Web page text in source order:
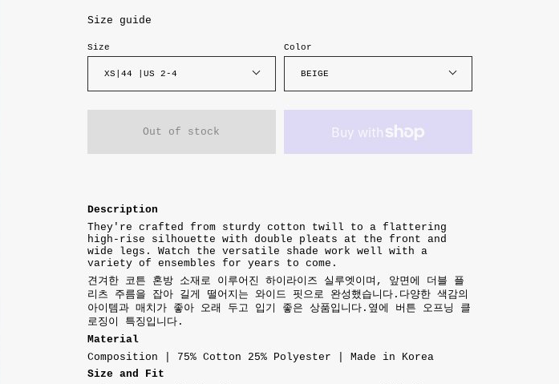
Size guide
Size
XS|44 |US 2-4
Color
BEIGE
Out of stock
Description
They're crafted from sturdy cotton twill to a flattering
high-rise silhouette with double pleats at the front and
wide legs. Watch the versatile shade work well with a
variety of ensembles for years to come.
견겨한 코튼 혼방 소재로 이루어진 하이라이즈 실루엣이며, 앞면에 더블 플
리츠 주름을 잡아 길게 떨어지는 와이드 핏으로 완성했습니다.다양한 색감의
아이템과 매치가 좋아 오래 두고 입기 좋은 상품입니다.옆에 버튼 오프닝 클
로징이 특징입니다.
Material
Composition | 75% Cotton 25% Polyester | Made in Korea
Size and Fit